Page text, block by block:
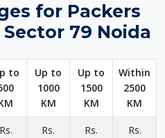
for Packers
79 Noida
to
Up to
1000
KM
Up to
1500
KM
Within
2500
KM
Rs.
Rs.
Rs.
Rs.